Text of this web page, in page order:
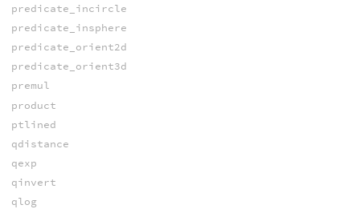
predicate_incircle
predicate_insphere
predicate_orient2d
predicate_orient3d
premul
product
ptlined
qdistance
qexp
qinvert
qlog